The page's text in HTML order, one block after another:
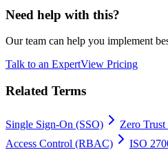
Need help with this?
Our team can help you implement
Talk to an ExpertView Pricing
Related Terms
Single Sign-On (SSO) Zero
Access Control (RBAC)
ISO